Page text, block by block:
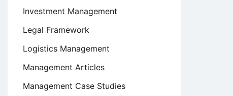
Investment Management
Legal Framework
Logistics Management
Management Articles
Management Case Studies